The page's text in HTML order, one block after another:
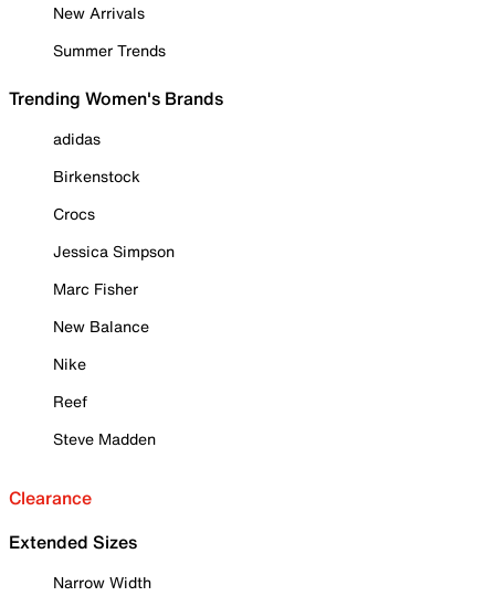
New Arrivals
Summer Trends
Trending Women's Brands
adidas
Birkenstock
Crocs
Jessica Simpson
Marc Fisher
New Balance
Nike
Reef
Steve Madden
Clearance
Extended Sizes
Narrow Width